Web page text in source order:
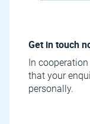
Get in touch
In
that your
personally.